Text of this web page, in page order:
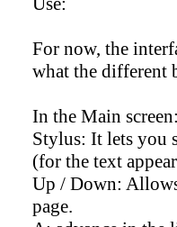
For now, the
what the different
In the Main
Stylus: It lets you
(for the text
Up / Down:
page.